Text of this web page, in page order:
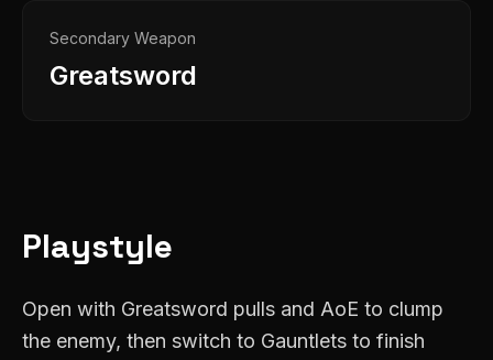
Secondary Weapon
Greatsword
Playstyle
Open with Greatsword pulls and AoE to clump
the enemy, then switch to Gauntlets to finish